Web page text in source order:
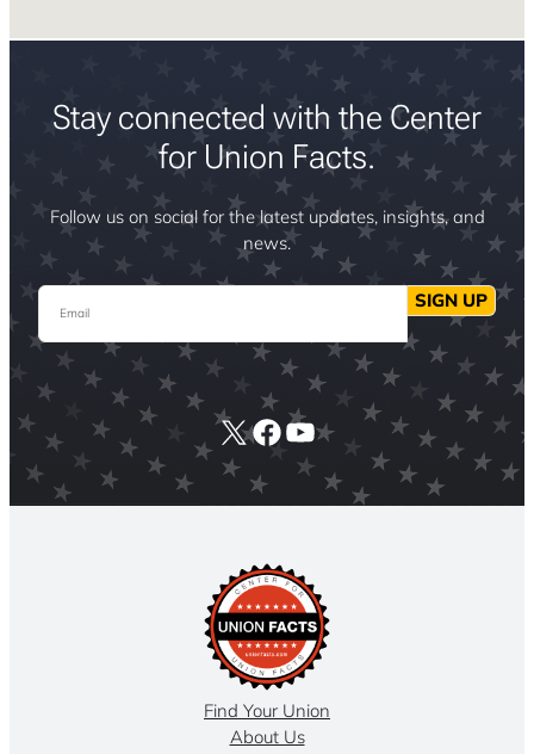
Stay connected with the Center
for Union Facts.
Follow us on social for the latest updates, insights, and
news.
Email SIGN UP
X Facebook
YouTube
Find Your Union
About Us